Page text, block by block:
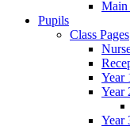
Main
Pupils
Class Pages
Year
Year
Year